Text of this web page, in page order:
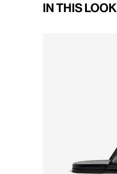
IN THIS LOOK